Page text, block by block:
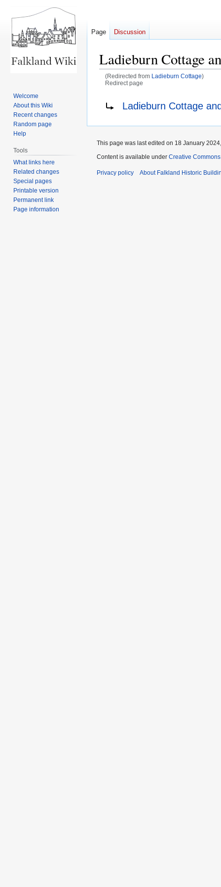
Ladieburn Cottage
(Redirected from Ladieburn Cottage)
Redirect page
Ladieburn Cottage
Page Discussion
Welcome
About this Wiki
Recent changes
Random page
Help
Tools
What links here
Related changes
Special pages
Printable version
Permanent link
Page information
This page was last edited on 18 January
Content is available under Creative
Privacy policy About Falkland Historic